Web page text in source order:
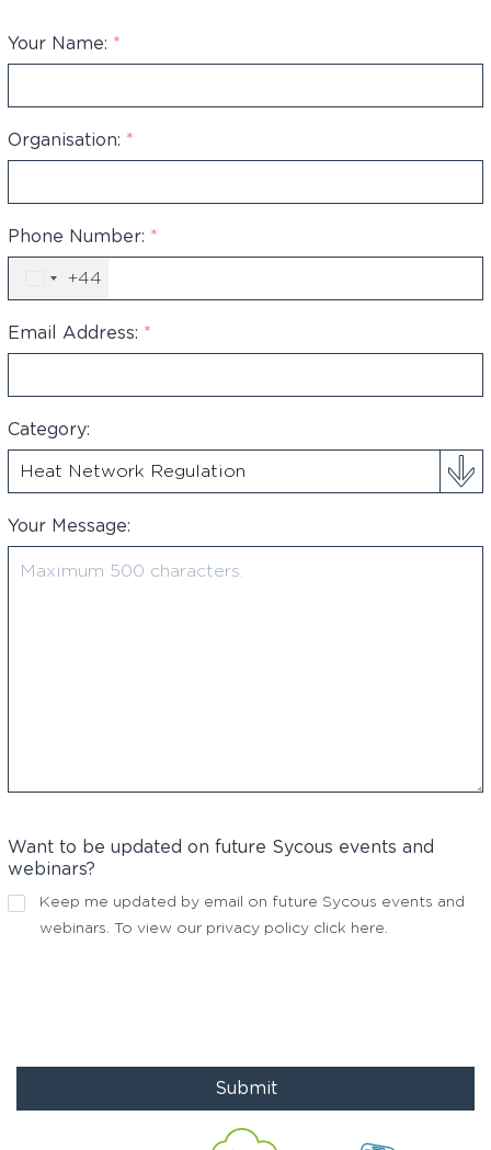
Your Name: *
Organisation: *
Phone Number: *
United
Kingdom
+44
+44
Email Address: *
Category:
Your Message:
Want to be updated on future Sycous events and
webinars?
Keep me updated by email on future Sycous events and
webinars. To view our privacy policy click here.
Submit